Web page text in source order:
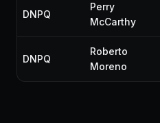
DNPQ
Perry
McCarthy
DNPQ
Roberto
Moreno